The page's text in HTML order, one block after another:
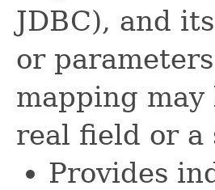
JDBC), and
or
mapping
real field or a
Provides